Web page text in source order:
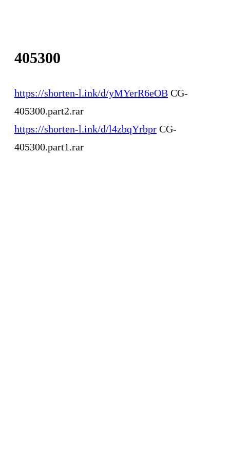
405300
https://shorten-l.ink/d/yMYerR6eOB CG-
405300.part2.rar
https://shorten-l.ink/d/l4zbqYrbpr CG-
405300.part1.rar